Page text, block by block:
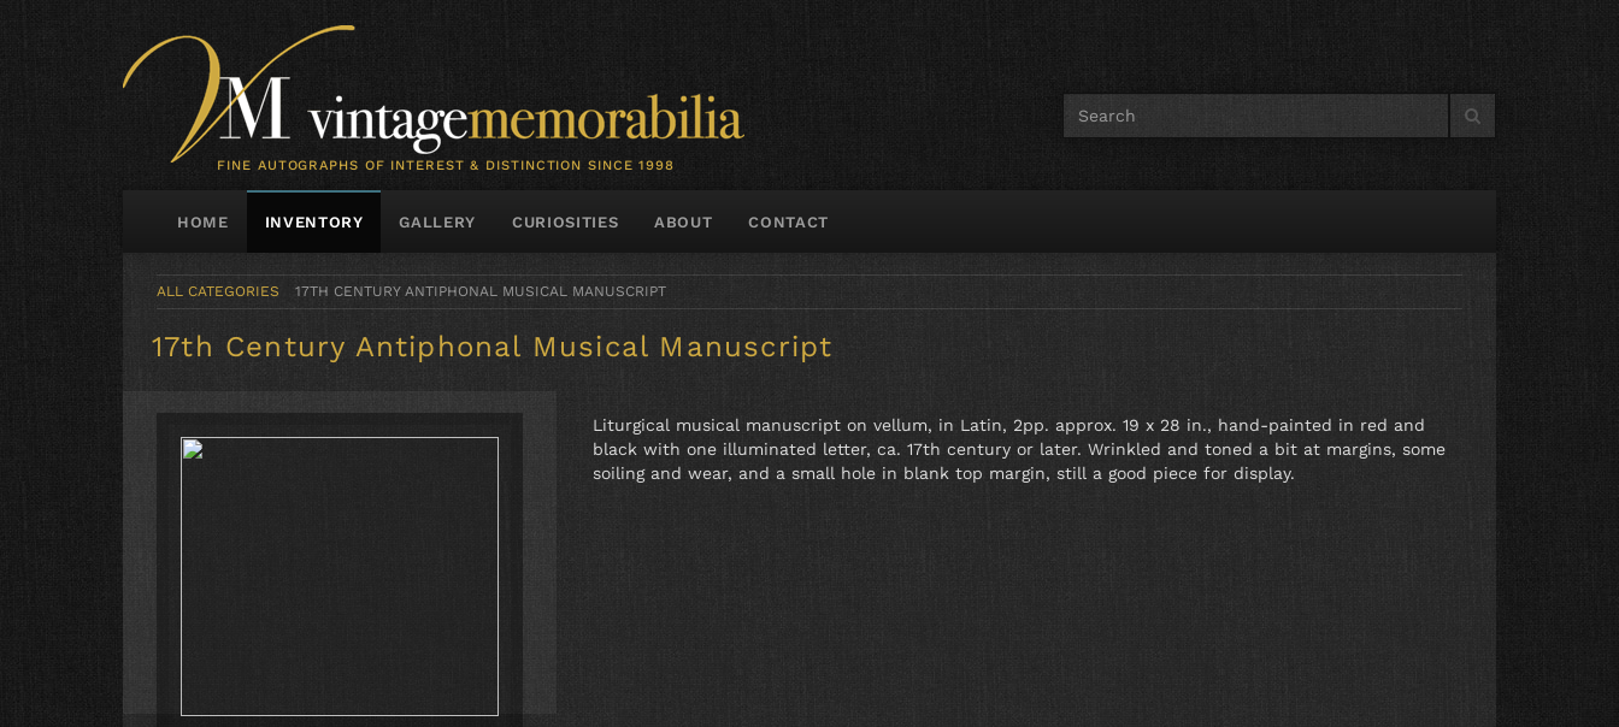
FINE AUTOGRAPHS OF INTEREST & DISTINCTION SINCE 1998
HOME INVENTORY GALLERY CURIOSITIES ABOUT CONTACT
ALL CATEGORIES 17TH CENTURY ANTIPHONAL MUSICAL MANUSCRIPT
17th Century Antiphonal Musical Manuscript
Liturgical musical manuscript on vellum, in Latin, 2pp. approx. 19 x 28 in., hand-painted in red and
black with one illuminated letter, ca. 17th century or later. Wrinkled and toned a bit at margins, some
soiling and wear, and a small hole in blank top margin, still a good piece for display.